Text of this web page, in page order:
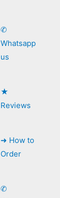
✆
Whatsapp
us
★
Reviews
➜ How to
Order
✆